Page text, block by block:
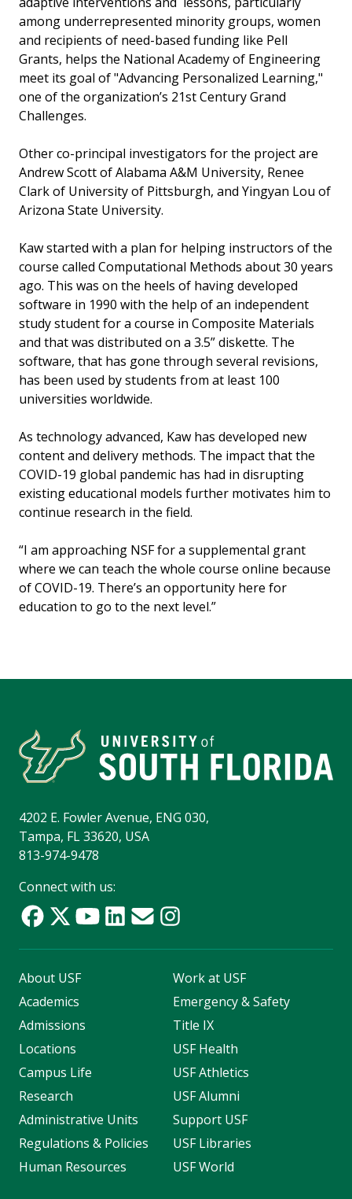
among underrepresented minority groups, women
and recipients of need-based funding like Pell
Grants, helps the National Academy of Engineering
meet its goal of "Advancing Personalized Learning,"
one of the organization’s 21st Century Grand
Challenges.
Other co-principal investigators for the project are
Andrew Scott of Alabama A&M University, Renee
Clark of University of Pittsburgh, and Yingyan Lou of
Arizona State University.
Kaw started with a plan for helping instructors of the
course called Computational Methods about 30 years
ago. This was on the heels of having developed
software in 1990 with the help of an independent
study student for a course in Composite Materials
and that was distributed on a 3.5” diskette. The
software, that has gone through several revisions,
has been used by students from at least 100
universities worldwide.
As technology advanced, Kaw has developed new
content and delivery methods. The impact that the
COVID-19 global pandemic has had in disrupting
existing educational models further motivates him to
continue research in the field.
“I am approaching NSF for a supplemental grant
where we can teach the whole course online because
of COVID-19. There’s an opportunity here for
education to go to the next level.”
4202 E. Fowler Avenue, ENG 030,
Tampa, FL 33620, USA
813-974-9478
Connect with us:
About USF
Academics
Admissions
Locations
Campus Life
Research
Administrative Units
Regulations & Policies
Human Resources
Work at USF
Emergency & Safety
Title IX
USF Health
USF Athletics
USF Alumni
Support USF
USF Libraries
USF World